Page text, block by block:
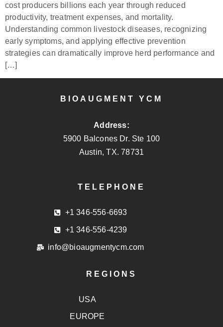
cost producers billions each year through reduced
productivity, treatment expenses, and mortality.
Understanding common livestock diseases, recognizing
early symptoms, and applying effective prevention
strategies can dramatically improve herd performance and
[…]
BIOAUGMENT YCM
Address:
5900 Balcones Dr. Ste 100
Austin, TX. 78731
TELEPHONE
+1 346-556-6693
+1 346-556-4239
info@bioaugmentycm.com
REGIONS
USA
EUROPE